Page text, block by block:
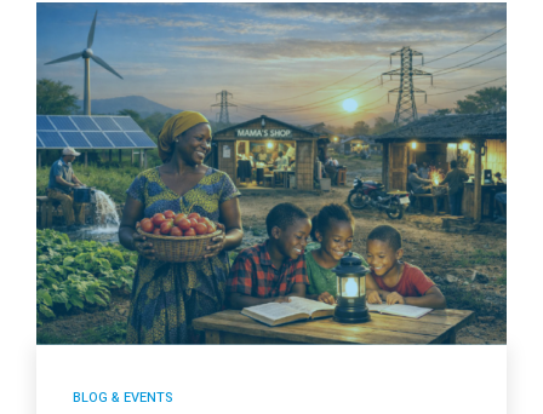
BLOG & EVENTS